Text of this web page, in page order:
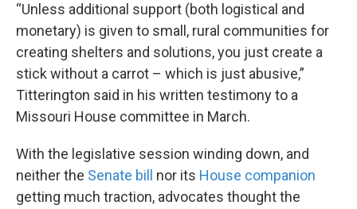
“Unless additional support (both logistical and
monetary) is given to small, rural communities for
creating shelters and solutions, you just create a
stick without a carrot – which is just abusive,”
Titterington said in his written testimony to a
Missouri House committee in March.
With the legislative session winding down, and
neither the Senate bill nor its House companion
getting much traction, advocates thought the